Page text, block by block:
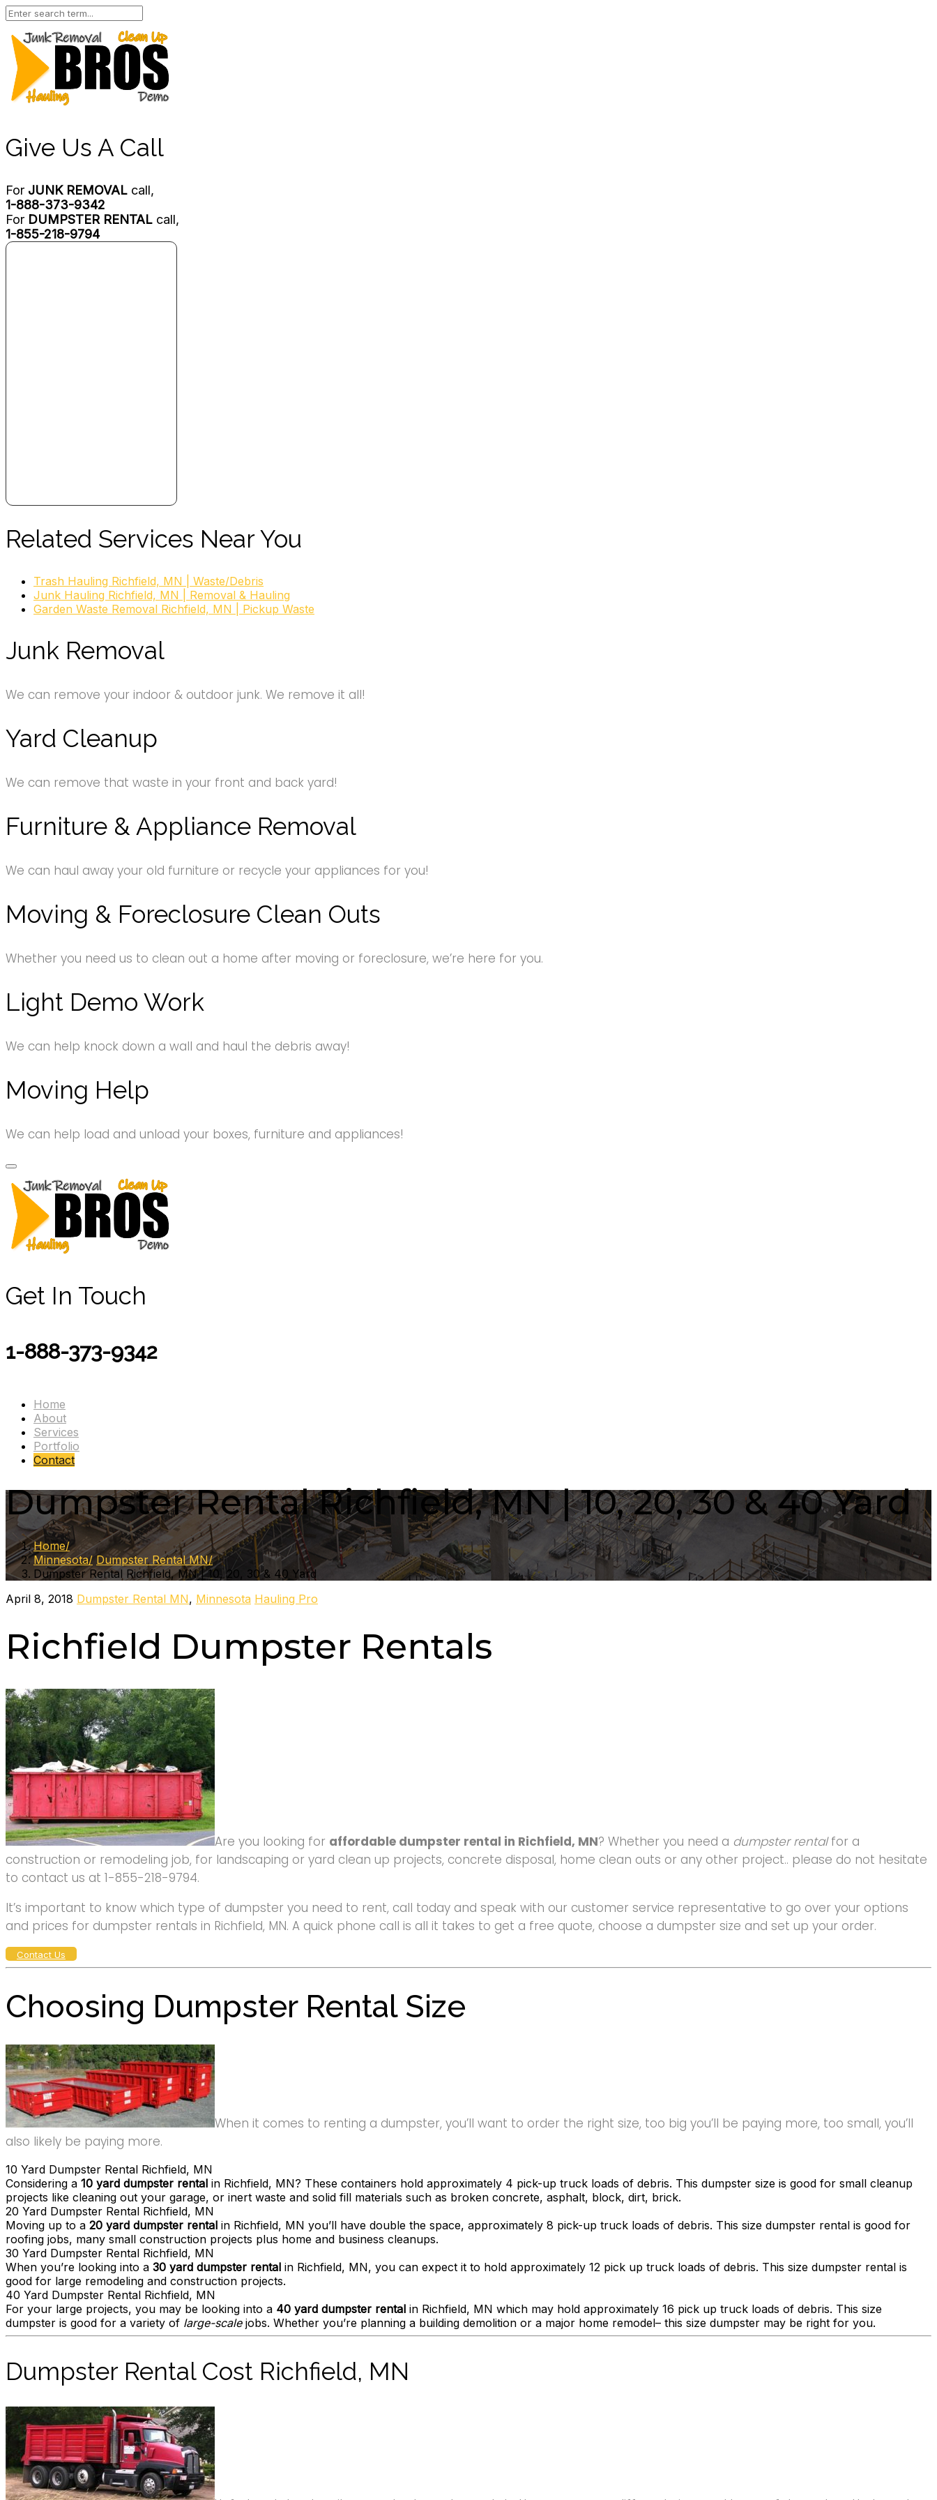
Give Us A Call
For JUNK REMOVAL call,
1-888-373-9342
For DUMPSTER RENTAL call,
1-855-218-9794
Related Services Near You
Trash Hauling Richfield, MN | Waste/Debris
Junk Hauling Richfield, MN | Removal & Hauling
Garden Waste Removal Richfield, MN | Pickup Waste
Junk Removal
We can remove your indoor & outdoor junk. We remove it all!
Yard Cleanup
We can remove that waste in your front and back yard!
Furniture & Appliance Removal
We can haul away your old furniture or recycle your appliances for you!
Moving & Foreclosure Clean Outs
Whether you need us to clean out a home after moving or foreclosure, we’re here for you.
Light Demo Work
We can help knock down a wall and haul the debris away!
Moving Help
We can help load and unload your boxes, furniture and appliances!
Get In Touch
1-888-373-9342
Home
About
Services
Portfolio
Contact
Dumpster Rental Richfield, MN | 10, 20, 30 & 40 Yard
Home
Minnesota
Dumpster Rental MN
Dumpster Rental Richfield, MN | 10, 20, 30 & 40 Yard
April 8, 2018 Dumpster Rental MN, Minnesota Hauling Pro
Richfield Dumpster Rentals
Are you looking for affordable dumpster rental in Richfield, MN? Whether you need a dumpster rentalfor a
construction or remodeling job, for landscaping or yard clean up projects, concrete disposal, home clean outs or any other project.. please do not hesitate
to contact us at 1-855-218-9794.
It’s important to know which type of dumpster you need to rent, call today and speak with our customer service representative to go over your options
and prices for dumpster rentals in Richfield, MN. A quick phone call is all it takes to get a free quote, choose a dumpster size and set up your order.
Contact Us
Choosing Dumpster Rental Size
When it comes to renting a dumpster, you’ll want to order the right size, too big you’ll be paying more, too small, you’ll
also likely be paying more.
10 Yard Dumpster Rental Richfield, MN
Considering a 10 yard dumpster rental in Richfield, MN? These containers hold approximately 4 pick-up truck loads of debris. This dumpster size is good for small cleanup
projects like cleaning out your garage, or inert waste and solid fill materials such as broken concrete, asphalt, block, dirt, brick.
20 Yard Dumpster Rental Richfield, MN
Moving up to a 20 yard dumpster rental in Richfield, MN you’ll have double the space, approximately 8 pick-up truck loads of debris. This size dumpster rental is good for
roofing jobs, many small construction projects plus home and business cleanups.
30 Yard Dumpster Rental Richfield, MN
When you’re looking into a 30 yard dumpster rental in Richfield, MN, you can expect it to hold approximately 12 pick up truck loads of debris. This size dumpster rental is
good for large remodeling and construction projects.
40 Yard Dumpster Rental Richfield, MN
For your large projects, you may be looking into a 40 yard dumpster rental in Richfield, MN which may hold approximately 16 pick up truck loads of debris. This size
dumpster is good for a variety of large-scalejobs. Whether you’re planning a building demolition or a major home remodel– this size dumpster may be right for you.
Dumpster Rental Cost Richfield, MN